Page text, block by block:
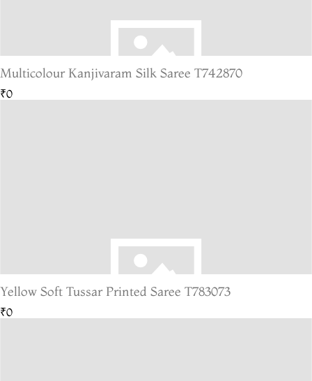
Multicolour Kanjivaram Silk Saree T742870
₹0
Yellow Soft Tussar Printed Saree T783073
₹0